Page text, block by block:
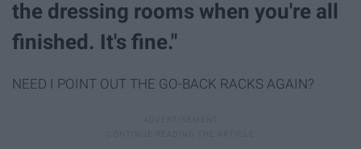
the dressing rooms when you're all
finished. It's fine."
NEED I POINT OUT THE GO-BACK RACKS AGAIN?